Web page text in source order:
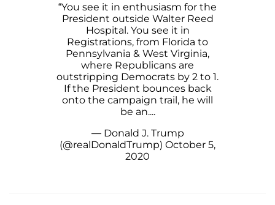
“You see it in enthusiasm for the
President outside Walter Reed
Hospital. You see it in
Registrations, from Florida to
Pennsylvania & West Virginia,
where Republicans are
outstripping Democrats by 2 to 1.
If the President bounces back
onto the campaign trail, he will
be an....
— Donald J. Trump
(@realDonaldTrump) October 5,
2020